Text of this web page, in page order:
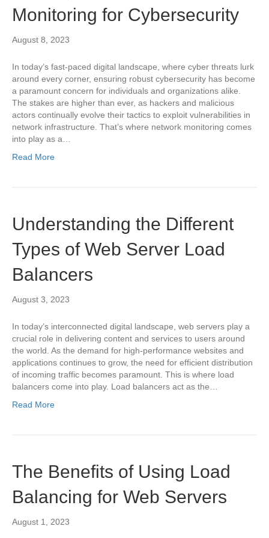
Monitoring for Cybersecurity
August 8, 2023
In today’s fast-paced digital landscape, where cyber threats lurk
around every corner, ensuring robust cybersecurity has become
a paramount concern for individuals and organizations alike.
The stakes are higher than ever, as hackers and malicious
actors continually evolve their tactics to exploit vulnerabilities in
network infrastructure. That’s where network monitoring comes
into play as a…
Read More
Understanding the Different
Types of Web Server Load
Balancers
August 3, 2023
In today’s interconnected digital landscape, web servers play a
crucial role in delivering content and services to users around
the world. As the demand for high-performance websites and
applications continues to grow, the need for efficient distribution
of incoming traffic becomes paramount. This is where load
balancers come into play. Load balancers act as the…
Read More
The Benefits of Using Load
Balancing for Web Servers
August 1, 2023